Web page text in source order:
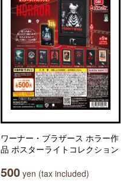
ワーナー・ブラザース ホラー作
品 ポスターライトコレクション
500 yen (tax included)